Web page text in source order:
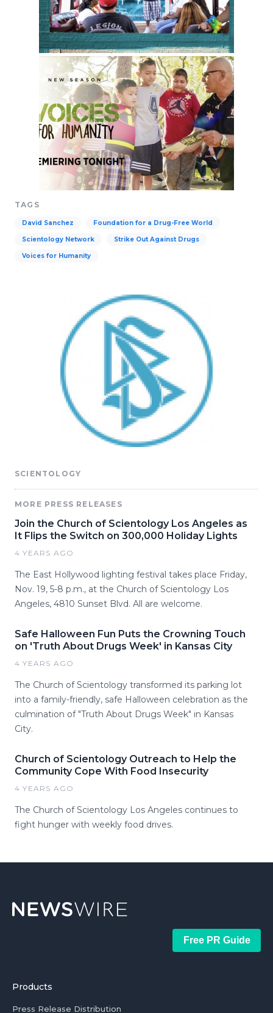
TAGS
David Sanchez Foundation for a Drug-Free World
Scientology Network Strike Out Against Drugs
Voices for Humanity
SCIENTOLOGY
MORE PRESS RELEASES
Join the Church of Scientology Los Angeles as
It Flips the Switch on 300,000 Holiday Lights
4 YEARS AGO
The East Hollywood lighting festival takes place Friday,
Nov. 19, 5-8 p.m., at the Church of Scientology Los
Angeles, 4810 Sunset Blvd. All are welcome.
Safe Halloween Fun Puts the Crowning Touch
on 'Truth About Drugs Week' in Kansas City
4 YEARS AGO
The Church of Scientology transformed its parking lot
into a family-friendly, safe Halloween celebration as the
culmination of "Truth About Drugs Week" in Kansas
City.
Church of Scientology Outreach to Help the
Community Cope With Food Insecurity
4 YEARS AGO
The Church of Scientology Los Angeles continues to
fight hunger with weekly food drives.
Free PR Guide
Products
Press Release Distribution